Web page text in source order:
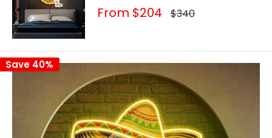
Sale
From $204 Regular
price
$340
Save 40%